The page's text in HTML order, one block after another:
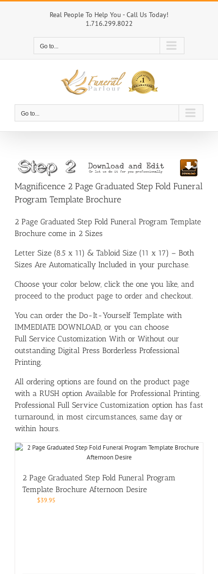
Skip
Real People To Help You - Call Us Today!
1.716.299.8022
Go to...
Go to...
Magnificence 2 Page Graduated Step Fold Funeral
Program Template Brochure
2 Page Graduated Step Fold Funeral Program Template
Brochure come in 2 Sizes
Letter Size (8.5 x 11) & Tabloid Size (11 x 17) – Both
Sizes Are Automatically Included in your purchase.
Choose your color below, click the one you like, and
proceed to the product page to order and checkout.
You can order the Do-It-Yourself Template with
IMMEDIATE DOWNLOAD, or you can choose
Full Service Customization With or Without our
outstanding Digital Press Borderless Professional
Printing.
All ordering options are found on the product page
with a RUSH option Available for Professional Printing.
Professional Full Service Customization option has fast
turnaround, in most circumstances, same day or
within hours.
2 Page Graduated Step Fold Funeral Program
Template Brochure Afternoon Desire
$39.95